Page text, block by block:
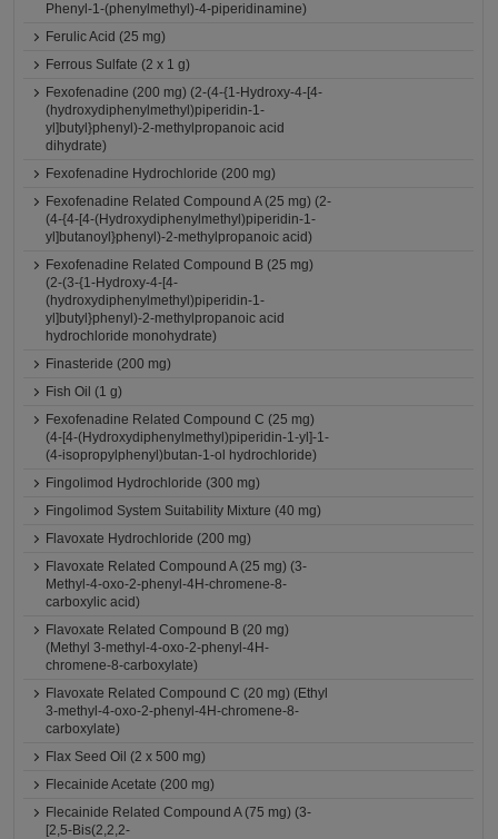
Phenyl-1-(phenylmethyl)-4-piperidinamine)
Ferulic Acid (25 mg)
Ferrous Sulfate (2 x 1 g)
Fexofenadine (200 mg) (2-(4-{1-Hydroxy-4-[4-
(hydroxydiphenylmethyl)piperidin-1-
yl]butyl}phenyl)-2-methylpropanoic acid
dihydrate)
Fexofenadine Hydrochloride (200 mg)
Fexofenadine Related Compound A (25 mg) (2-
(4-{4-[4-(Hydroxydiphenylmethyl)piperidin-1-
yl]butanoyl}phenyl)-2-methylpropanoic acid)
Fexofenadine Related Compound B (25 mg)
(2-(3-{1-Hydroxy-4-[4-
(hydroxydiphenylmethyl)piperidin-1-
yl]butyl}phenyl)-2-methylpropanoic acid
hydrochloride monohydrate)
Finasteride (200 mg)
Fish Oil (1 g)
Fexofenadine Related Compound C (25 mg)
(4-[4-(Hydroxydiphenylmethyl)piperidin-1-yl]-1-
(4-isopropylphenyl)butan-1-ol hydrochloride)
Fingolimod Hydrochloride (300 mg)
Fingolimod System Suitability Mixture (40 mg)
Flavoxate Hydrochloride (200 mg)
Flavoxate Related Compound A (25 mg) (3-
Methyl-4-oxo-2-phenyl-4H-chromene-8-
carboxylic acid)
Flavoxate Related Compound B (20 mg)
(Methyl 3-methyl-4-oxo-2-phenyl-4H-
chromene-8-carboxylate)
Flavoxate Related Compound C (20 mg) (Ethyl
3-methyl-4-oxo-2-phenyl-4H-chromene-8-
carboxylate)
Flax Seed Oil (2 x 500 mg)
Flecainide Acetate (200 mg)
Flecainide Related Compound A (75 mg) (3-
[2,5-Bis(2,2,2-